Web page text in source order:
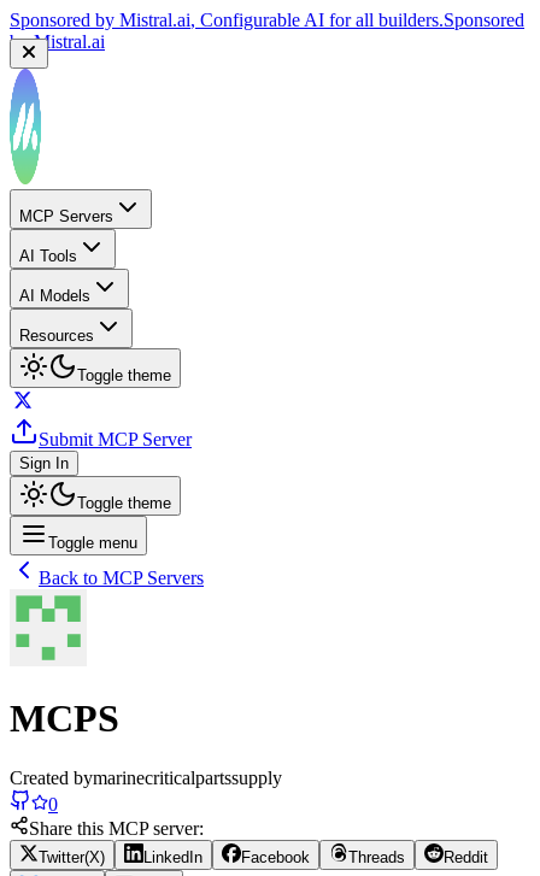
Sponsored by Mistral.ai, Configurable AI for all builders.Sponsored
byMistral.ai
MCP Servers
AI Tools
AI Models
Resources
Toggle theme
Submit MCP Server
Sign In
Toggle theme
Toggle menu
Back to MCP Servers
MCPS
Created bymarinecriticalpartssupply
0
Share this MCP server:
Twitter(X) LinkedIn Facebook Threads
Reddit